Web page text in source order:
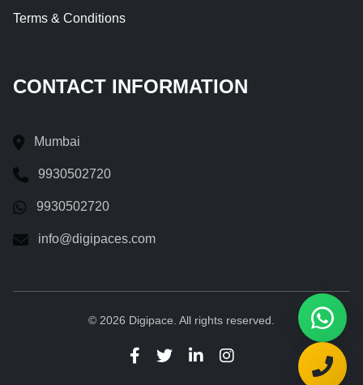
Terms & Conditions
CONTACT INFORMATION
Mumbai
9930502720
9930502720
info@digipaces.com
© 2026 Digipace. All rights reserved.